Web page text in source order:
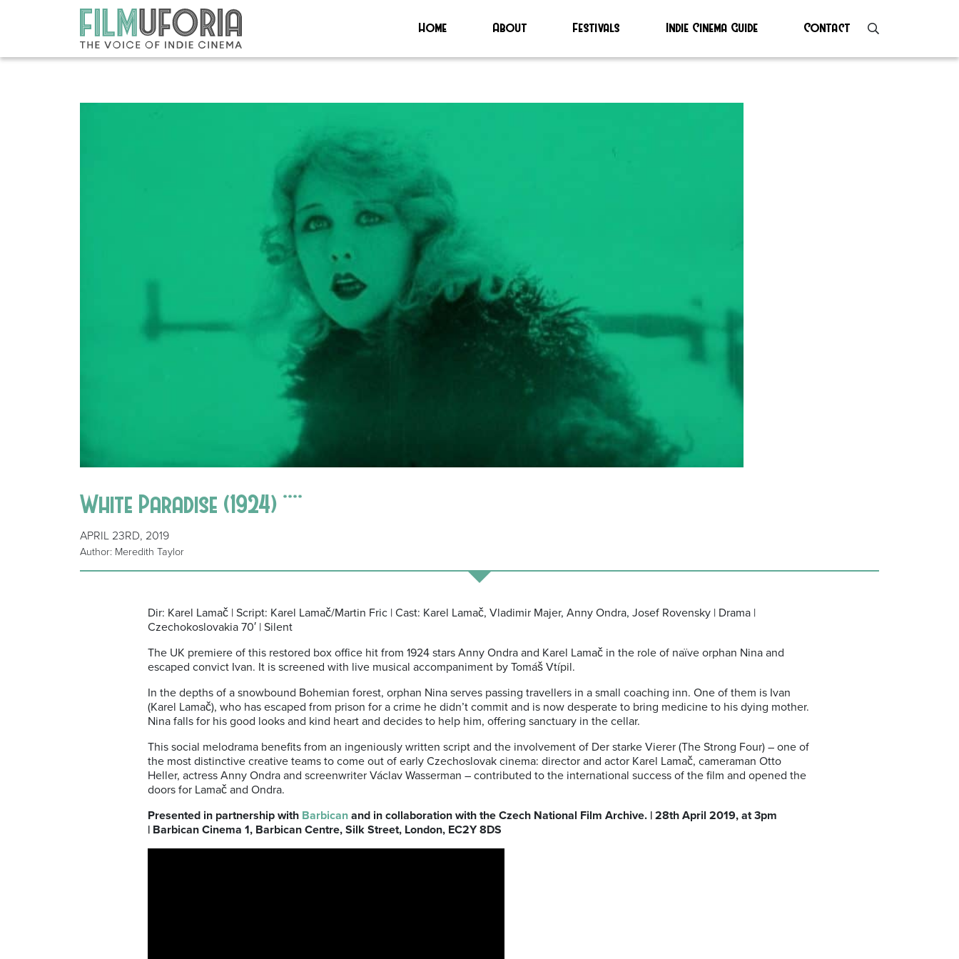
Home About Festivals Indie Cinema Guide Contact
White Paradise (1924) ****
APRIL 23RD, 2019
Author: Meredith Taylor
Dir: Karel Lamač | Script: Karel Lamač/Martin Fric | Cast: Karel Lamač, Vladimir Majer, Anny Ondra, Josef Rovensky | Drama |
Czechokoslovakia 70′ | Silent
The UK premiere of this restored box office hit from 1924 stars Anny Ondra and Karel Lamač in the role of naïve orphan Nina and
escaped convict Ivan. It is screened with live musical accompaniment by Tomáš Vtípil.
In the depths of a snowbound Bohemian forest, orphan Nina serves passing travellers in a small coaching inn. One of them is Ivan
(Karel Lamač), who has escaped from prison for a crime he didn’t commit and is now desperate to bring medicine to his dying mother.
Nina falls for his good looks and kind heart and decides to help him, offering sanctuary in the cellar.
This social melodrama benefits from an ingeniously written script and the involvement of Der starke Vierer (The Strong Four) – one of
the most distinctive creative teams to come out of early Czechoslovak cinema: director and actor Karel Lamač, cameraman Otto
Heller, actress Anny Ondra and screenwriter Václav Wasserman – contributed to the international success of the film and opened the
doors for Lamač and Ondra.
Presented in partnership with Barbican and in collaboration with the Czech National Film Archive. | 28th April 2019, at 3pm
| Barbican Cinema 1, Barbican Centre, Silk Street, London, EC2Y 8DS